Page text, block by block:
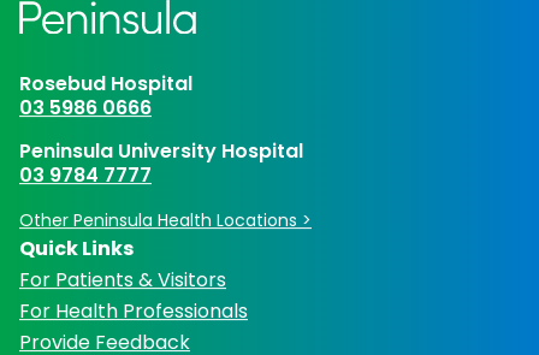
Rosebud Hospital
03 5986 0666
Peninsula University Hospital
03 9784 7777
Other Peninsula Health Locations >
Quick Links
For Patients & Visitors
For Health Professionals
Provide Feedback